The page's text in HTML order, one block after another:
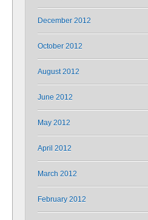
December 2012
October 2012
August 2012
June 2012
May 2012
April 2012
March 2012
February 2012